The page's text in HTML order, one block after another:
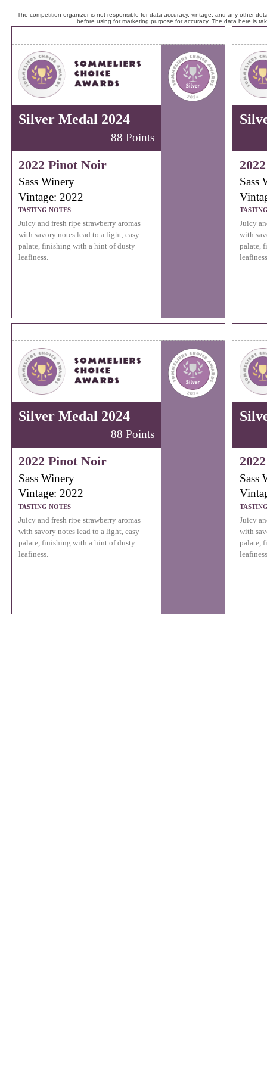
The competition organizer is not responsible for data accuracy, vintage, and any other
before using for marketing purpose for accuracy. The data here is
Silver Medal 2024
88 Points
2022 Pinot Noir
Sass Winery
Vintage: 2022
TASTING NOTES
Juicy and fresh ripe strawberry aromas
with savory notes lead to a light, easy
palate, finishing with a hint of dusty
leafiness.
Sass
Juicy
with
palate,
Silver Medal 2024
88 Points
2022 Pinot Noir
Sass Winery
Vintage: 2022
TASTING NOTES
Juicy and fresh ripe strawberry aromas
with savory notes lead to a light, easy
palate, finishing with a hint of dusty
leafiness.
Sass
Juicy
with
palate,